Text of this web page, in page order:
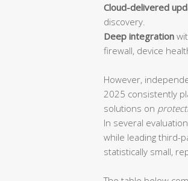
Cloud-delivered
discovery.
Deep integration
firewall, device
However,
2025 consistently
solutions on
In several
while leading third-
statistically small,